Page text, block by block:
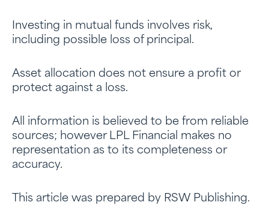
Investing in mutual funds involves risk,
including possible loss of principal.
Asset allocation does not ensure a profit or
protect against a loss.
All information is believed to be from reliable
sources; however LPL Financial makes no
representation as to its completeness or
accuracy.
This article was prepared by RSW Publishing.